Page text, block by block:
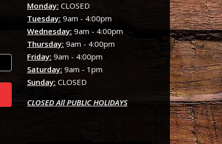
Monday: CLOSED
Tuesday: 9am - 4:00pm
Wednesday: 9am - 4:00pm
Thursday: 9am - 4:00pm
Friday: 9am - 4:00pm
Saturday: 9am - 1pm
Sunday: CLOSED
CLOSED All PUBLIC HOLIDAYS